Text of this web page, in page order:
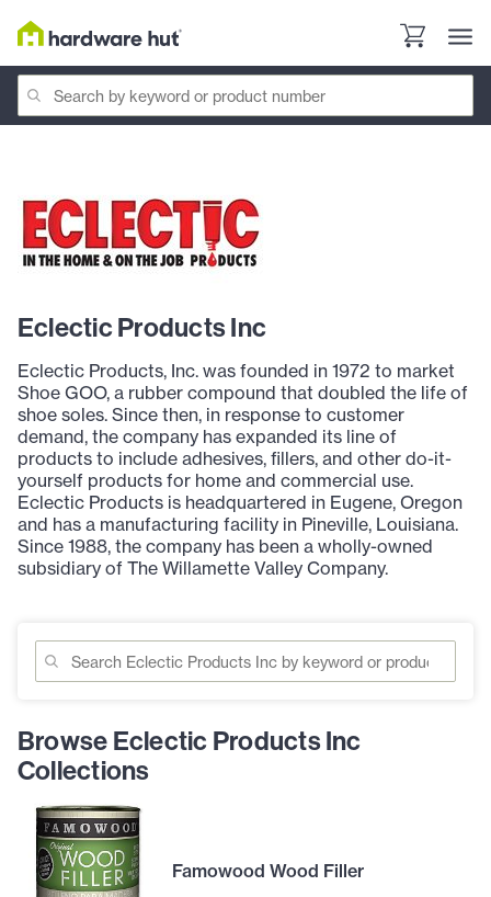
Eclectic Products Inc
Eclectic Products, Inc. was founded in 1972 to market
Shoe GOO, a rubber compound that doubled the life of
shoe soles. Since then, in response to customer
demand, the company has expanded its line of
products to include adhesives, fillers, and other do-it-
yourself products for home and commercial use.
Eclectic Products is headquartered in Eugene, Oregon
and has a manufacturing facility in Pineville, Louisiana.
Since 1988, the company has been a wholly-owned
subsidiary of The Willamette Valley Company.
Browse Eclectic Products Inc
Collections
Famowood Wood Filler